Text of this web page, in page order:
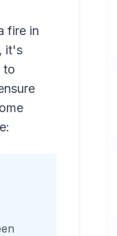
fire in
it's
to